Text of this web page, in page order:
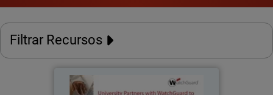
Filtrar Recursos
University of Miyazaki